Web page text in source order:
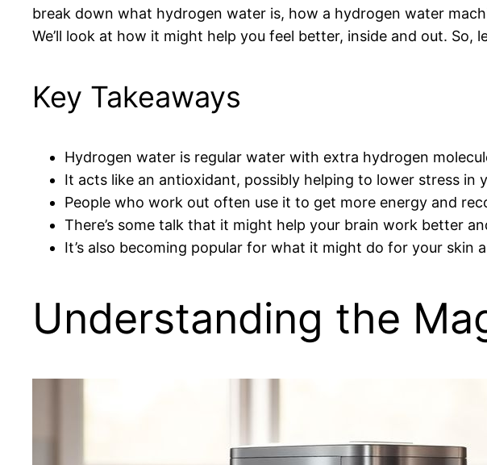
break down what hydrogen water is, how a hydrogen water
We’ll look at how it might help you feel better, inside and out.
Key Takeaways
Hydrogen water is regular water with extra hydrogen
It acts like an antioxidant, possibly helping to lower stress in
People who work out often use it to get more energy and
There’s some talk that it might help your brain work better
It’s also becoming popular for what it might do for your skin
Understanding the